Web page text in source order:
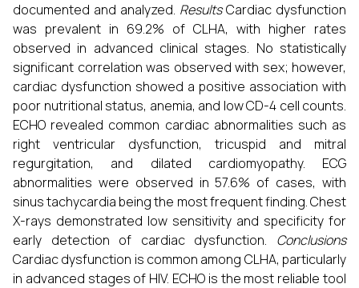
documented and analyzed. ResultsCardiac dysfunction
was prevalent in 69.2% of CLHA, with higher rates
observed in advanced clinical stages. No statistically
significant correlation was observed with sex; however,
cardiac dysfunction showed a positive association with
poor nutritional status, anemia, and low CD-4 cell counts.
ECHO revealed common cardiac abnormalities such as
right ventricular dysfunction, tricuspid and mitral
regurgitation, and dilated cardiomyopathy. ECG
abnormalities were observed in 57.6% of cases, with
sinus tachycardia being the most frequent finding. Chest
X-rays demonstrated low sensitivity and specificity for
early detection of cardiac dysfunction. Conclusions
Cardiac dysfunction is common among CLHA, particularly
in advanced stages of HIV. ECHO is the most reliable tool